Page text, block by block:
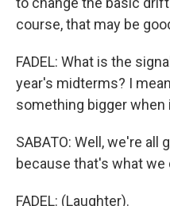
course, that may be
FADEL: What is the
year's midterms? I
something bigger when
SABATO: Well, we're all
because that's what we
FADEL: (Laughter).